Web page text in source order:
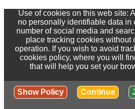
Use of cookies on this web site:
no personally identifiable data in
number of social media and
place tracking cookies without
operation. If you wish to avoid
cookies policy, where you will
that will help you set your
Show Policy Continue